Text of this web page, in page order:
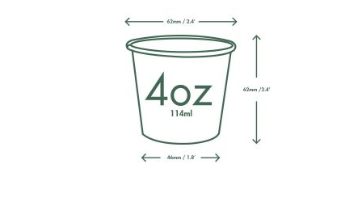
(31cm
x
22.5cm,
8.2cm
high),
(pack